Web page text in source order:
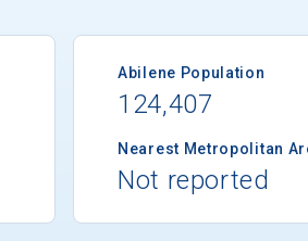
Abilene Population
124,407
Nearest Metropolitan
Not reported